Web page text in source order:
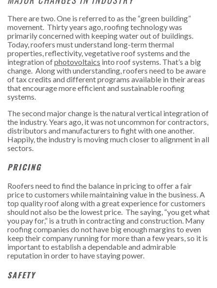
There are two. One is referred to as the “green building”
movement. Thirty years ago, roofing technology was
primarily concerned with keeping water out of buildings.
Today, roofers must understand long-term thermal
properties, reflectivity, vegetative roof systems and the
integration ofphotovoltaics into roof systems. That’s a big
change. Along with understanding, roofers need to be aware
of tax credits and different programs available in their areas
that encourage more efficient and sustainable roofing
systems.
The second major change is the natural vertical integration of
the industry. Years ago, it was not uncommon for contractors,
distributors and manufacturers to fight with one another.
Happily, the industry is moving much closer to alignment in all
sectors.
PRICING
Roofers need to find the balance in pricing to offer a fair
price to customers while maintaining value in the business. A
top quality roof along with a great experience for customers
should not also be the lowest price. The saying, “you get what
you pay for,” is a truth in contracting and construction. Many
roofing companies do not have big enough margins to even
keep their company running for more than a few years, so it is
important to establish a dependable and admirable
reputation in order to have staying power.
SAFETY